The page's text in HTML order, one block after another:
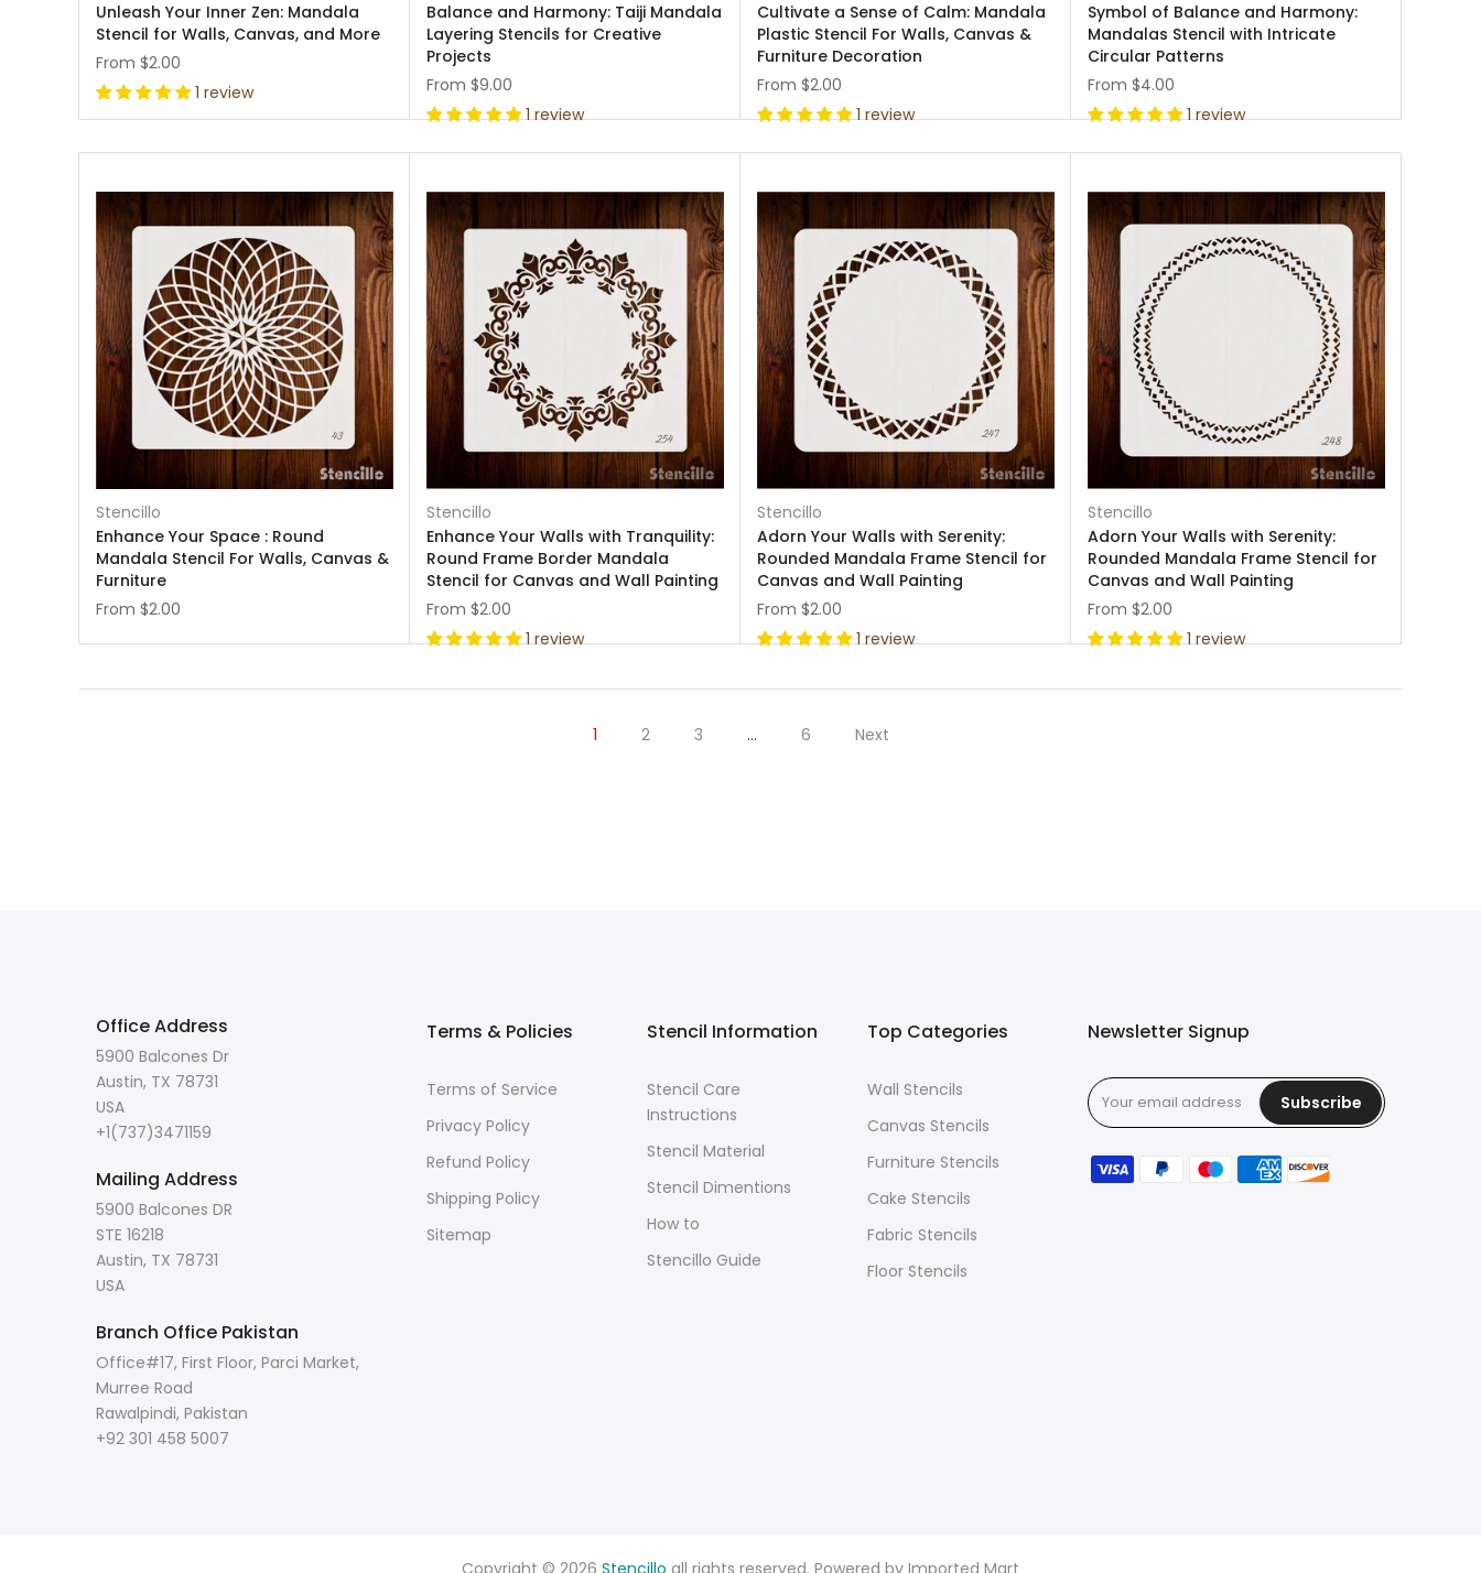
Unleash Your Inner Zen: Mandala
Stencil for Walls, Canvas, and More
From $2.00
1 review
Balance and Harmony: Taiji Mandala
Layering Stencils for Creative
Projects
From $9.00
1 review
Cultivate a Sense of Calm: Mandala
Plastic Stencil For Walls, Canvas &
Furniture Decoration
From $2.00
1 review
Symbol of Balance and Harmony:
Mandalas Stencil with Intricate
Circular Patterns
From $4.00
1 review
Stencillo
Enhance Your Space : Round
Mandala Stencil For Walls, Canvas &
Furniture
From $2.00
Stencillo
Enhance Your Walls with Tranquility:
Round Frame Border Mandala
Stencil for Canvas and Wall Painting
From $2.00
1 review
Stencillo
Adorn Your Walls with Serenity:
Rounded Mandala Frame Stencil for
Canvas and Wall Painting
From $2.00
1 review
Stencillo
Adorn Your Walls with Serenity:
Rounded Mandala Frame Stencil for
Canvas and Wall Painting
From $2.00
1 review
1 2 3 … 6 Next
Office Address
5900 Balcones Dr
Austin, TX 78731
USA
+1(737)3471159
Mailing Address
5900 Balcones DR
STE 16218
Austin, TX 78731
USA
Branch Office Pakistan
Office#17, First Floor, Parci Market,
Murree Road
Rawalpindi, Pakistan
+92 301 458 5007
Terms & Policies
Terms of Service
Privacy Policy
Refund Policy
Shipping Policy
Sitemap
Stencil Information
Stencil Care
Instructions
Stencil Material
Stencil Dimentions
How to
Stencillo Guide
Top Categories
Wall Stencils
Canvas Stencils
Furniture Stencils
Cake Stencils
Fabric Stencils
Floor Stencils
Newsletter Signup
Subscribe
Copyright © 2026 Stencillo all rights reserved. Powered by Imported Mart